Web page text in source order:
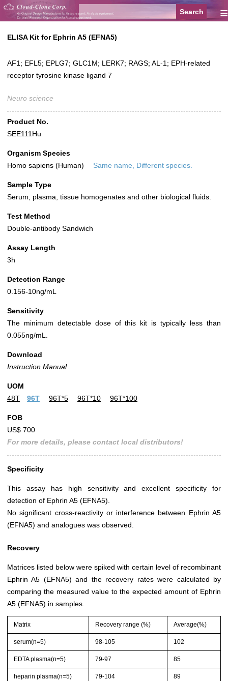
≡
ELISA Kit for Ephrin A5 (EFNA5)
AF1; EFL5; EPLG7; GLC1M; LERK7; RAGS; AL-1; EPH-related
receptor tyrosine kinase ligand 7
Neuro science
Product No.
SEE111Hu
Organism Species
Homo sapiens (Human)
Same name, Different species.
Sample Type
Serum, plasma, tissue homogenates and other biological fluids.
Test Method
Double-antibody Sandwich
Assay Length
3h
Detection Range
0.156-10ng/mL
Sensitivity
The minimum detectable dose of this kit is typically less than
0.055ng/mL.
Download
Instruction Manual
UOM
48T
96T 96T*5 96T*10 96T*100
FOB
US$ 700
For more details, please contact local distributors!
Specificity
This assay has high sensitivity and excellent specificity for
detection of Ephrin A5 (EFNA5).
No significant cross-reactivity or interference between Ephrin A5
(EFNA5) and analogues was observed.
Recovery
Matrices listed below were spiked with certain level of recombinant
Ephrin A5 (EFNA5) and the recovery rates were calculated by
comparing the measured value to the expected amount of Ephrin
A5 (EFNA5) in samples.
Matrix Recovery range (%) Average(%)
serum(n=5) 98-105 102
EDTA plasma(n=5) 79-97 85
heparin plasma(n=5) 79-104 89